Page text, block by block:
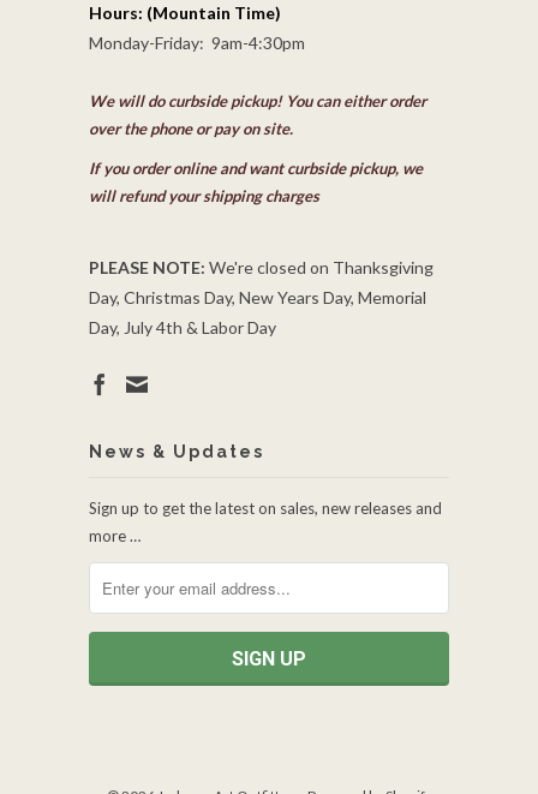
Hours: (Mountain Time)
Monday-Friday: 9am-4:30pm
We will do curbside pickup! You can either order
over the phone or pay on site.
If you order online and want curbside pickup, we
will refund your shipping charges
PLEASE NOTE: We're closed on Thanksgiving
Day, Christmas Day, New Years Day, Memorial
Day, July 4th & Labor Day
News & Updates
Sign up to get the latest on sales, new releases and
more …